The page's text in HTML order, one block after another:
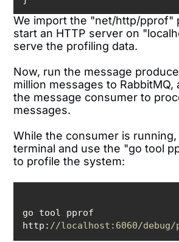
We import the "net/http/pprof"
start an HTTP server on
serve the profiling data.
Now, run the message
million messages to RabbitMQ,
the message consumer to
messages.
While the consumer is
terminal and use the "go tool
to profile the system:
go tool pprof
http: //localhost:6060/